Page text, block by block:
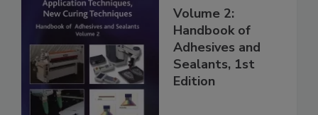
Volume 2:
Handbook of
Adhesives and
Sealants, 1st
Edition